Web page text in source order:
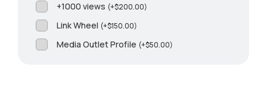
+1000 views (+$200.00)
Link Wheel (+$150.00)
Media Outlet Profile (+$50.00)